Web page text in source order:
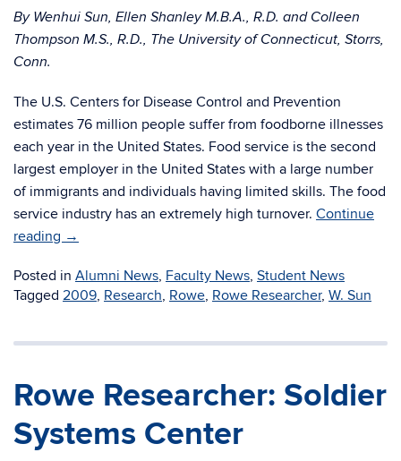
By Wenhui Sun, Ellen Shanley M.B.A., R.D. and Colleen
Thompson M.S., R.D., The University of Connecticut, Storrs,
Conn.
The U.S. Centers for Disease Control and Prevention
estimates 76 million people suffer from foodborne illnesses
each year in the United States. Food service is the second
largest employer in the United States with a large number
of immigrants and individuals having limited skills. The food
service industry has an extremely high turnover. Continue
reading →
Posted in Alumni News, Faculty News, Student News
Tagged 2009, Research, Rowe, Rowe Researcher, W. Sun
Rowe Researcher: Soldier
Systems Center